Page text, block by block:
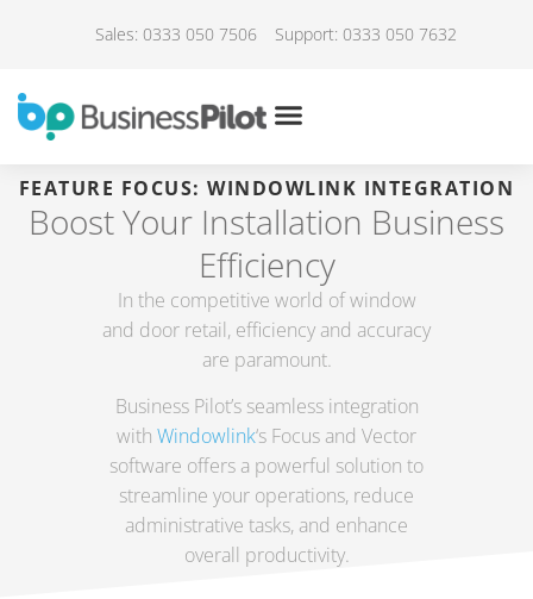
Sales: 0333 050 7506 Support: 0333 050 7632
FEATURE FOCUS: WINDOWLINK INTEGRATION
Boost Your Installation Business
Efficiency
In the competitive world of window
and door retail, efficiency and accuracy
are paramount.
Business Pilot’s seamless integration
with Windowlink‘s Focus and Vector
software offers a powerful solution to
streamline your operations, reduce
administrative tasks, and enhance
overall productivity.